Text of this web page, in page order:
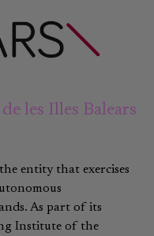
les Illes Balears
entity that exercises
As part of its
Institute of the